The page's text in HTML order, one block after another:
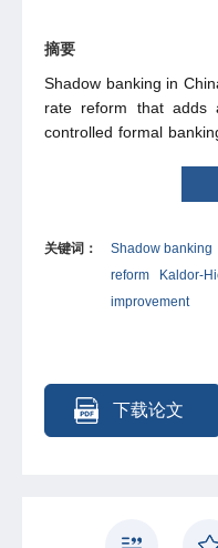
摘要
Shadow banking in
rate reform that adds
controlled formal
underfunded private
capital idleness caused
improvement is
(SOE), a potential
banking to transfer
the SOE and SOE's
关键词： Shadow banking
reform
Kaldor-
improvement
下载论文